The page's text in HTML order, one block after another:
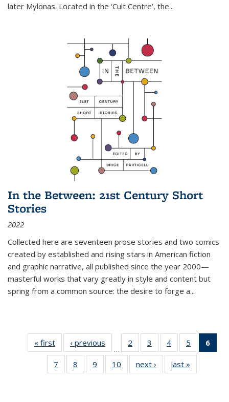
later Mylonas. Located in the ‘Cult Centre’, the...
In the Between: 21st Century Short
Stories
2022
Collected here are seventeen prose stories and two comics
created by established and rising stars in American fiction
and graphic narrative, all published since the year 2000—
masterful works that vary greatly in style and content but
spring from a common source: the desire to forge a...
« first
Thumbnail
list:
Publications
‹ previous
Thumbnail
list:
Publications
…
2
of 11
Thumbnail
list:
Publications
3
of 11
Thumbnail
list:
Publications
4
of 11
Thumbnail
list:
Publications
5
of 11
Thumbnail
6
7
of 11
Thumbnail
8
of 11
Thumbnail
9
of 11
Thumbnail
10
of 11
Thumbnail
next ›
Thumbnail
list:
last »